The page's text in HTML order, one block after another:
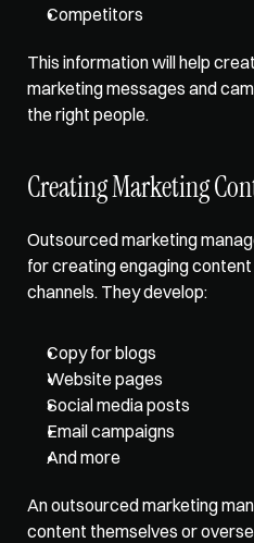
Competitors
This information will help
marketing messages and
the right people.
Creating Marketing
Outsourced marketing
for creating engaging
channels. They develop:
Copy for blogs
Website pages
Social media posts
Email campaigns
And more
An outsourced marketing
content themselves or